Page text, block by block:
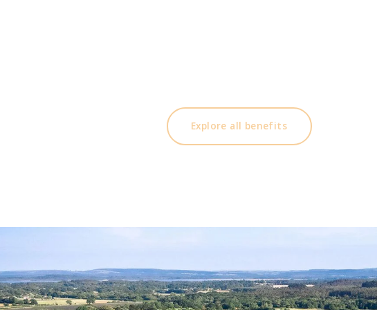
Explore all benefits